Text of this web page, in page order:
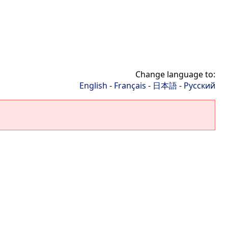
Change language to:
English - Français - 日本語- Русский